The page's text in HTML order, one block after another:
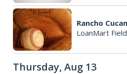
LoanMart Field
Thursday, Aug 13